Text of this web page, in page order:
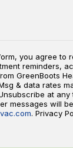
you agree to
reminders,
GreenBoots
& data rates
at any
messages will
. Privacy